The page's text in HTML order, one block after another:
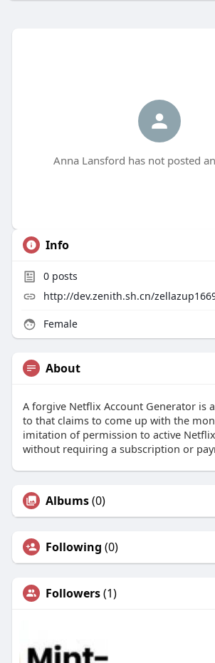
Anna Lansford has not posted
Info
0posts
http://dev.zenith.sh.cn/
Female
About
A forgive Netflix Account Generator is
to that claims to come up with the
imitation of permission to active
without requiring a subscription or
Albums(0)
Following (0)
Followers(1)